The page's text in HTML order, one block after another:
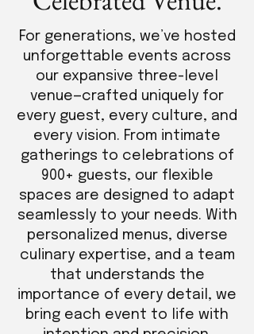
For generations, we’ve hosted
unforgettable events across
our expansive three-level
venue—crafted uniquely for
every guest, every culture, and
every vision. From intimate
gatherings to celebrations of
900+ guests, our flexible
spaces are designed to adapt
seamlessly to your needs. With
personalized menus, diverse
culinary expertise, and a team
that understands the
importance of every detail, we
bring each event to life with